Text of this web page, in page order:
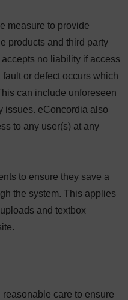
measure to provide
products and third party
no liability if access
or defect occurs which
can include unforeseen
issues. eConcordia also
to any user(s) at any
to ensure they save a
the system. This applies
and textbox
care to ensure